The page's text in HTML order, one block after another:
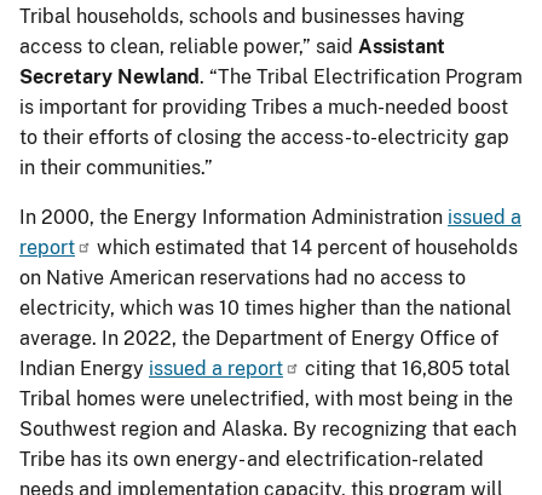
Tribal households, schools and businesses having
access to clean, reliable power,” said Assistant
Secretary Newland. “The Tribal Electrification Program
is important for providing Tribes a much-needed boost
to their efforts of closing the access-to-electricity gap
in their communities.”
In 2000, the Energy Information Administration issued a
report
which estimated that 14 percent of households
on Native American reservations had no access to
electricity, which was 10 times higher than the national
average. In 2022, the Department of Energy Office of
Indian Energy issued a report
citing that 16,805 total
Tribal homes were unelectrified, with most being in the
Southwest region and Alaska. By recognizing that each
Tribe has its own energy- and electrification-related
needs and implementation capacity, this program will